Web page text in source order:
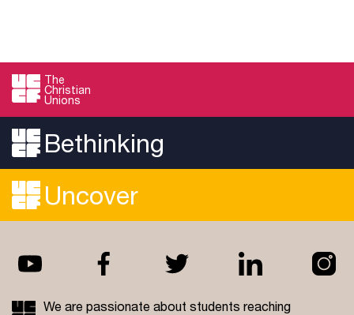
The
Christian
Unions
Bethinking
Uncover
We are passionate about students reaching